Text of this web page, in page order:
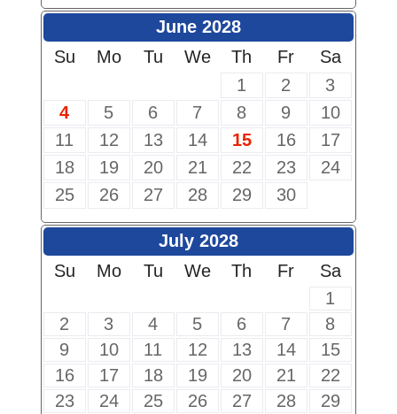
June 2028
Su
Mo Tu We Th Fr
Sa
1
2
3
4
5 6 7 8 9
10
11
12 13 14 15 16
17
18
19 20 21 22 23
24
25
26 27 28 29 30
July 2028
Su
Mo Tu We Th Fr
Sa
1
2
3 4 5 6 7
8
9
10 11 12 13 14
15
16
17 18 19 20 21
22
23
24 25 26 27 28 29